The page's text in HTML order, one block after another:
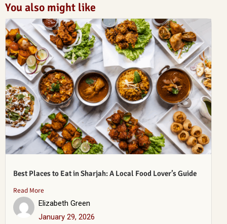
You also might like
Best Places to Eat in Sharjah: A Local Food Lover’s Guide
Read More
Elizabeth Green
January 29, 2026